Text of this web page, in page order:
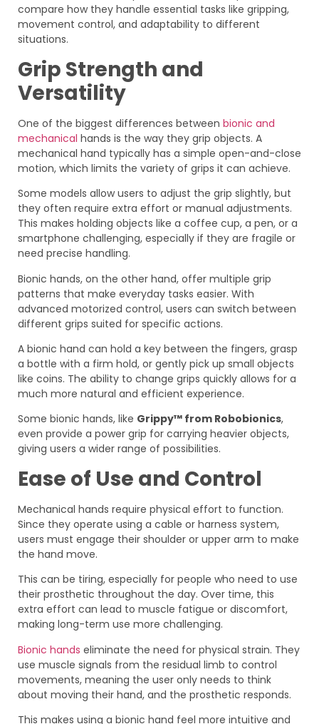
compare how they handle essential tasks like gripping,
movement control, and adaptability to different
situations.
Grip Strength and
Versatility
One of the biggest differences between bionic and
mechanical hands is the way they grip objects. A
mechanical hand typically has a simple open-and-close
motion, which limits the variety of grips it can achieve.
Some models allow users to adjust the grip slightly, but
they often require extra effort or manual adjustments.
This makes holding objects like a coffee cup, a pen, or a
smartphone challenging, especially if they are fragile or
need precise handling.
Bionic hands, on the other hand, offer multiple grip
patterns that make everyday tasks easier. With
advanced motorized control, users can switch between
different grips suited for specific actions.
A bionic hand can hold a key between the fingers, grasp
a bottle with a firm hold, or gently pick up small objects
like coins. The ability to change grips quickly allows for a
much more natural and efficient experience.
Some bionic hands, like Grippy™ from Robobionics,
even provide a power grip for carrying heavier objects,
giving users a wider range of possibilities.
Ease of Use and Control
Mechanical hands require physical effort to function.
Since they operate using a cable or harness system,
users must engage their shoulder or upper arm to make
the hand move.
This can be tiring, especially for people who need to use
their prosthetic throughout the day. Over time, this
extra effort can lead to muscle fatigue or discomfort,
making long-term use more challenging.
Bionic hands eliminate the need for physical strain. They
use muscle signals from the residual limb to control
movements, meaning the user only needs to think
about moving their hand, and the prosthetic responds.
This makes using a bionic hand feel more intuitive and